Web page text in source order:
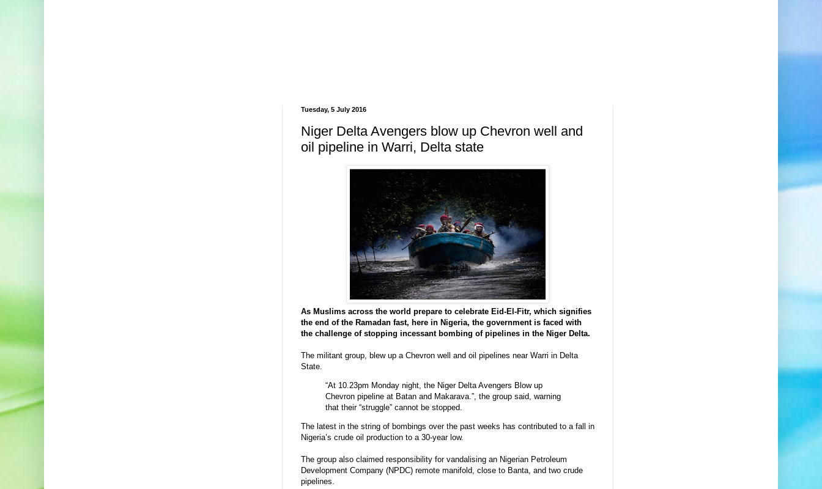
Tuesday, 5 July 2016
Niger Delta Avengers blow up Chevron well and
oil pipeline in Warri, Delta state
As Muslims across the world prepare to celebrate Eid-El-Fitr, which signifies
the end of the Ramadan fast, here in Nigeria, the government is faced with
the challenge of stopping incessant bombing of pipelines in the Niger Delta.
The militant group, blew up a Chevron well and oil pipelines near Warri in Delta
State.
“At 10.23pm Monday night, the Niger Delta Avengers Blow up
Chevron pipeline at Batan and Makarava.”, the group said, warning
that their “struggle” cannot be stopped.
The latest in the string of bombings over the past weeks has contributed to a fall in
Nigeria’s crude oil production to a 30-year low.
The group also claimed responsibility for vandalising an Nigerian Petroleum
Development Company (NPDC) remote manifold, close to Banta, and two crude
pipelines.